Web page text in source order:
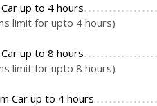
up to 4 hours
limit for upto 4 hours)
up to 8 hours
limit for upto 8 hours)
Car up to 4 hours